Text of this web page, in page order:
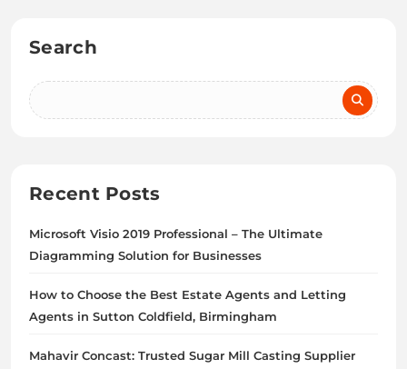
Search
Recent Posts
Microsoft Visio 2019 Professional – The Ultimate
Diagramming Solution for Businesses
How to Choose the Best Estate Agents and Letting
Agents in Sutton Coldfield, Birmingham
Mahavir Concast: Trusted Sugar Mill Casting Supplier